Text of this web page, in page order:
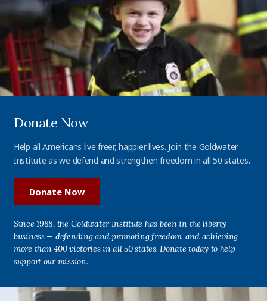
Donate Now
Help all Americans live freer, happier lives. Join the Goldwater
Institute as we defend and strengthen freedom in all 50 states.
Donate Now
Since 1988, the Goldwater Institute has been in the liberty
business — defending and promoting freedom, and achieving
more than 400 victories in all 50 states. Donate today to help
support our mission.